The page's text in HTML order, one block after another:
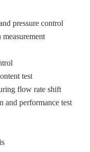
pressure control
test
flow rate shift
performance test